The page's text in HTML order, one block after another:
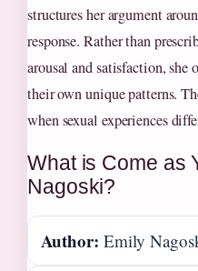
structures her argument
response. Rather than
arousal and satisfaction, she
their own unique patterns.
when sexual experiences
What is Come as
Nagoski?
Author: Emily